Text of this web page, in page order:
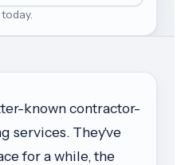
known contractor-
services. They've
for a while, the